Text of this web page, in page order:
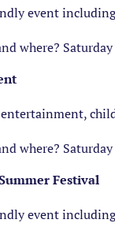
event
where?
where?
Festival
event